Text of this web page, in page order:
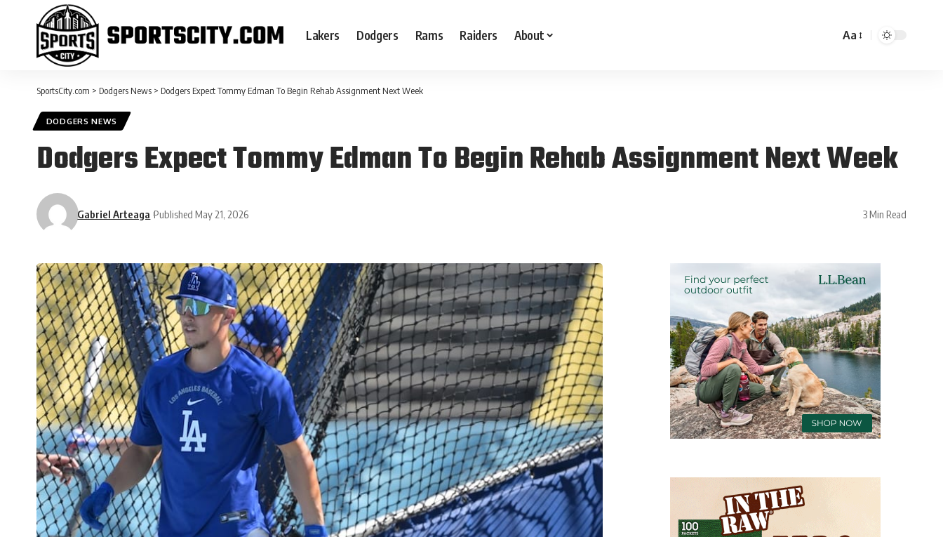
Lakers Dodgers Rams Raiders About Aa
SportsCity.com > Dodgers News > Dodgers Expect Tommy Edman To Begin Rehab Assignment Next Week
DODGERS NEWS
Dodgers Expect Tommy Edman To Begin Rehab Assignment Next Week
Gabriel Arteaga Published May 21, 2026 3 Min Read